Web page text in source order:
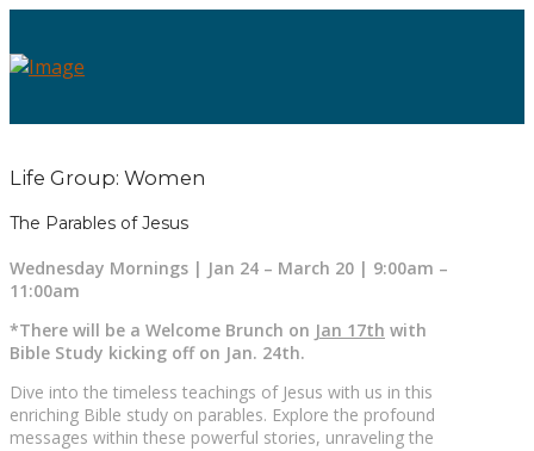
Life Group: Women
The Parables of Jesus
Wednesday Mornings | Jan 24 – March 20 | 9:00am –
11:00am
*There will be a Welcome Brunch on Jan 17th with
Bible Study kicking off on Jan. 24th.
Dive into the timeless teachings of Jesus with us in this
enriching Bible study on parables. Explore the profound
messages within these powerful stories, unraveling the